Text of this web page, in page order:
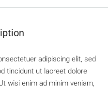
adipiscing elit, sed
tincidunt ut laoreet dolore
wisi enim ad minim veniam,